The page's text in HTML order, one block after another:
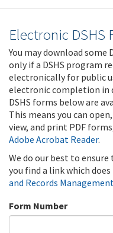
Electronic DSHS
You may download some
only if a DSHS program
electronically for public
electronic completion in
DSHS forms below are
This means you can
view, and print PDF
Adobe Acrobat Reader.
We do our best to
you find a link which
and Records
Form Number